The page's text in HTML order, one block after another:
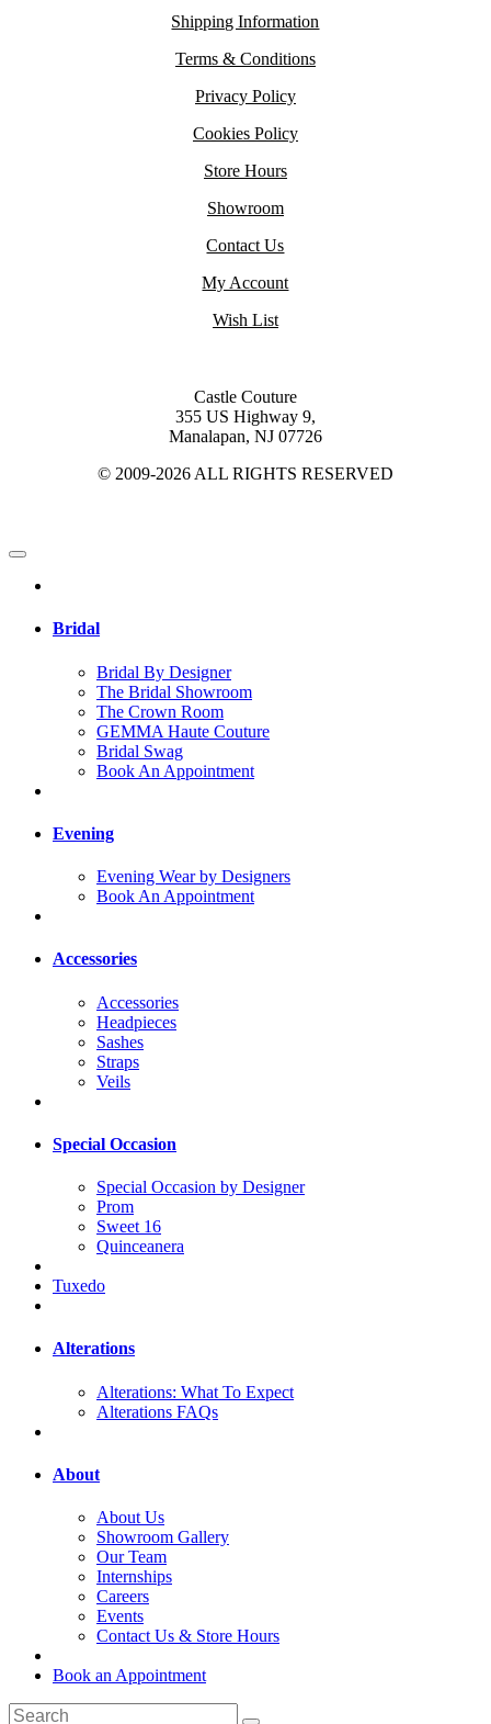
Shipping Information
Terms & Conditions
Privacy Policy
Cookies Policy
Store Hours
Showroom
Contact Us
My Account
Wish List
Castle Couture
355 US Highway 9,
Manalapan, NJ 07726
© 2009-2026 ALL RIGHTS RESERVED
Bridal
Bridal By Designer
The Bridal Showroom
The Crown Room
GEMMA Haute Couture
Bridal Swag
Book An Appointment
Evening
Evening Wear by Designers
Book An Appointment
Accessories
Accessories
Headpieces
Sashes
Straps
Veils
Special Occasion
Special Occasion by Designer
Prom
Sweet 16
Quinceanera
Tuxedo
Alterations
Alterations: What To Expect
Alterations FAQs
About
About Us
Showroom Gallery
Our Team
Internships
Careers
Events
Contact Us & Store Hours
Book an Appointment